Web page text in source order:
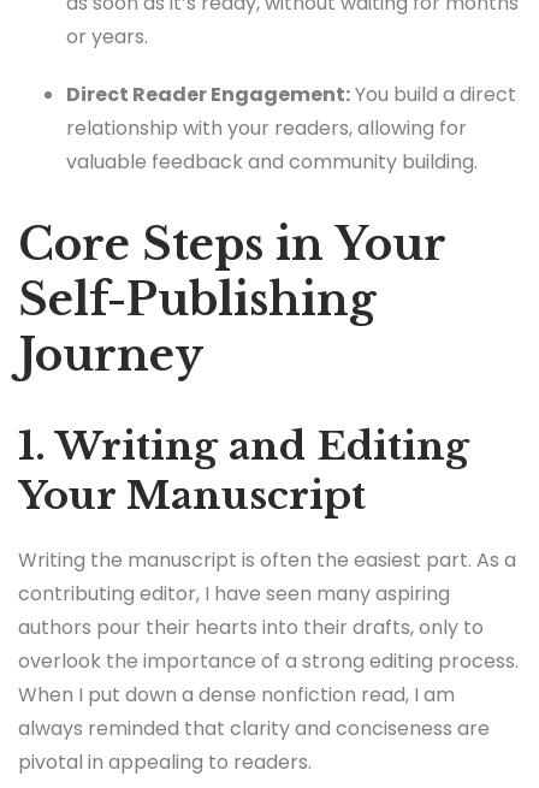
or years.
Direct Reader Engagement:You build a direct
relationship with your readers, allowing for
valuable feedback and community building.
Core Steps in Your
Self-Publishing
Journey
1. Writing and Editing
Your Manuscript
Writing the manuscript is often the easiest part. As a
contributing editor, I have seen many aspiring
authors pour their hearts into their drafts, only to
overlook the importance of a strong editing process.
When I put down a dense nonfiction read, I am
always reminded that clarity and conciseness are
pivotal in appealing to readers.